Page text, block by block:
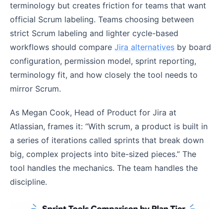
terminology but creates friction for teams that want
official Scrum labeling. Teams choosing between
strict Scrum labeling and lighter cycle-based
workflows should compare Jira alternatives by board
configuration, permission model, sprint reporting,
terminology fit, and how closely the tool needs to
mirror Scrum.
As Megan Cook, Head of Product for Jira at
Atlassian, frames it: “With scrum, a product is built in
a series of iterations called sprints that break down
big, complex projects into bite-sized pieces.” The
tool handles the mechanics. The team handles the
discipline.